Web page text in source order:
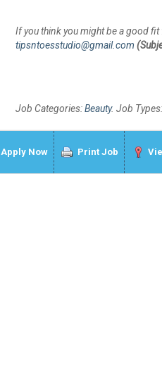
If you think you might be a good
tipsntoesstudio@gmail.com
Job Categories:Beauty. Job Types:
Apply Now Print Job